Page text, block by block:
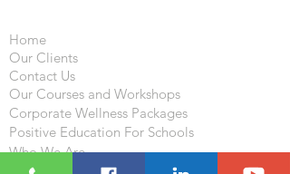
Home
Our Clients
Contact Us
Our Courses and Workshops
Corporate Wellness Packages
Positive Education For Schools
Who We Are
What We Do